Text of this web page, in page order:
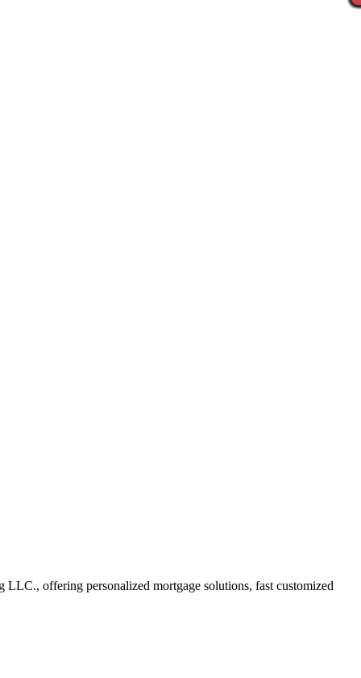
offering personalized mortgage solutions, fast customized